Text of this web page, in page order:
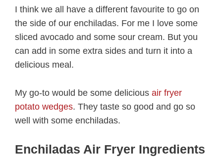
I think we all have a different favourite to go on
the side of our enchiladas. For me I love some
sliced avocado and some sour cream. But you
can add in some extra sides and turn it into a
delicious meal.
My go-to would be some delicious air fryer
potato wedges. They taste so good and go so
well with some enchiladas.
Enchiladas Air Fryer Ingredients